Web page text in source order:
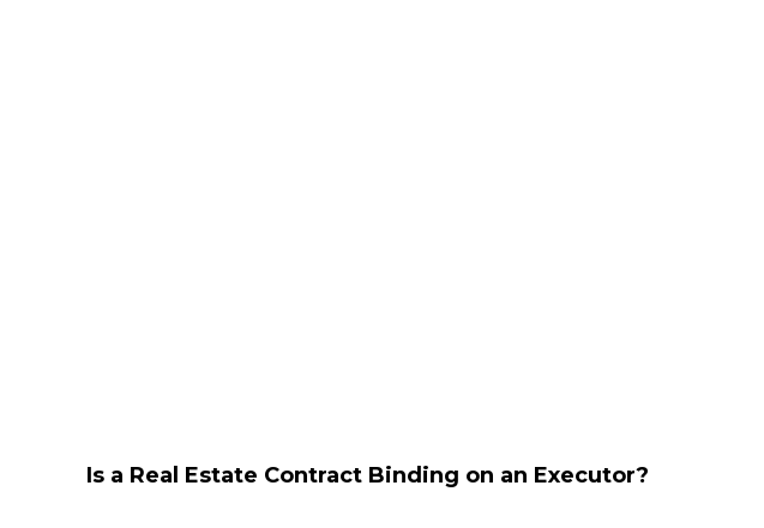
Is a Real Estate Contract Binding on an Executor?